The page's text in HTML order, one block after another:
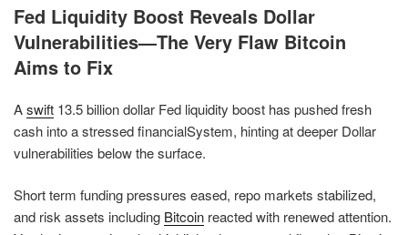
ON
Fed Liquidity Boost Reveals Dollar
Vulnerabilities—The Very Flaw Bitcoin
Aims to Fix
Aswift 13.5 billion dollar Fed liquidity boost has pushed fresh
cash into a stressed financialSystem, hinting at deeper Dollar
vulnerabilities below the surface.
Short term funding pressures eased, repo markets stabilized,
and risk assets including Bitcoin reacted with renewed attention.